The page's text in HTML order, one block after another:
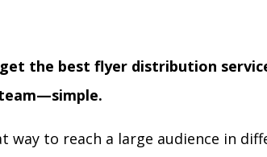
get the best flyer distribution
way to reach a large audience in